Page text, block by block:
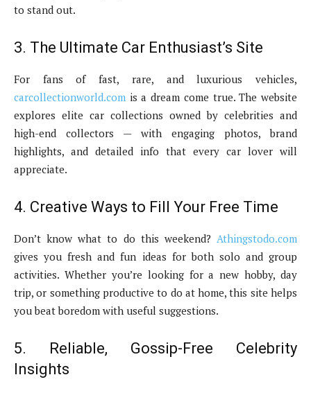
to stand out.
3. The Ultimate Car Enthusiast’s Site
For fans of fast, rare, and luxurious vehicles,
carcollectionworld.com is a dream come true. The website
explores elite car collections owned by celebrities and
high-end collectors — with engaging photos, brand
highlights, and detailed info that every car lover will
appreciate.
4. Creative Ways to Fill Your Free Time
Don’t know what to do this weekend? Athingstodo.com
gives you fresh and fun ideas for both solo and group
activities. Whether you’re looking for a new hobby, day
trip, or something productive to do at home, this site helps
you beat boredom with useful suggestions.
5. Reliable, Gossip-Free Celebrity
Insights